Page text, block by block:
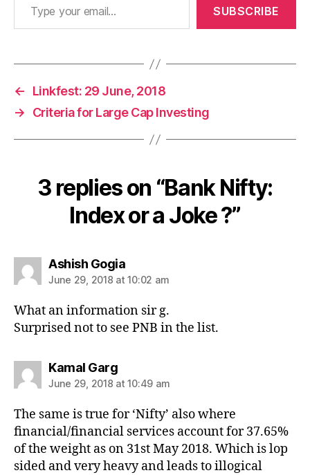
SUBSCRIBE
←
Linkfest: 29 June, 2018
→
Criteria for Large Cap Investing
3 replies on “Bank Nifty:
Index or a Joke ?”
Ashish Gogiasays:
June 29, 2018 at 10:02 am
What an information sir g.
Surprised not to see PNB in the list.
Kamal Gargsays:
June 29, 2018 at 10:49 am
The same is true for ‘Nifty’ also where
financial/financial services account for 37.65%
of the weight as on 31st May 2018. Which is lop
sided and very heavy and leads to illogical